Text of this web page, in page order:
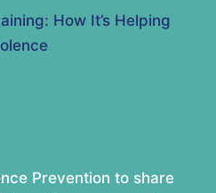
How It’s Helping
Prevention to share